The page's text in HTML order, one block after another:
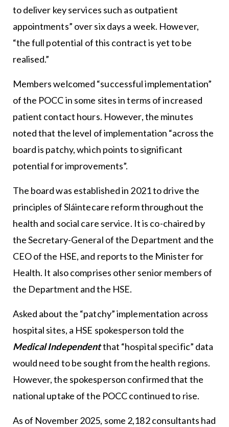
to deliver key services such as outpatient
appointments” over six days a week. However,
“the full potential of this contract is yet to be
realised.”
Members welcomed “successful implementation”
of the POCC in some sites in terms of increased
patient contact hours. However, the minutes
noted that the level of implementation “across the
board is patchy, which points to significant
potential for improvements”.
The board was established in 2021 to drive the
principles of Sláintecare reform throughout the
health and social care service. It is co-chaired by
the Secretary-General of the Department and the
CEO of the HSE, and reports to the Minister for
Health. It also comprises other senior members of
the Department and the HSE.
Asked about the “patchy” implementation across
hospital sites, a HSE spokesperson told the
Medical Independentthat “hospital specific” data
would need to be sought from the health regions.
However, the spokesperson confirmed that the
national uptake of the POCC continued to rise.
As of November 2025, some 2,182 consultants had